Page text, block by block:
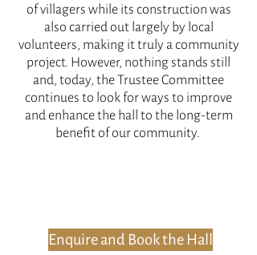
of villagers while its construction was
also carried out largely by local
volunteers, making it truly a community
project. However, nothing stands still
and, today, the Trustee Committee
continues to look for ways to improve
and enhance the hall to the long-term
benefit of our community.
Enquire and Book the Hall